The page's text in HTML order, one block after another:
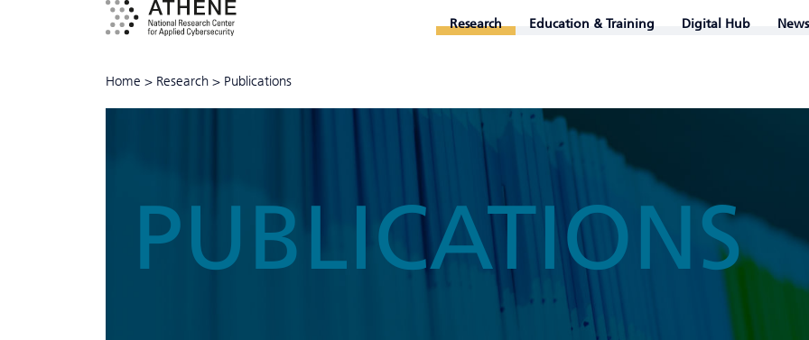
Research Education & Training Digital Hub News
Home > Research > Publications
PUBLICATIONS